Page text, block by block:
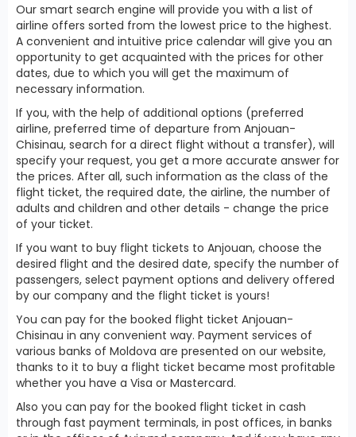
Our smart search engine will provide you with a list of
airline offers sorted from the lowest price to the highest.
A convenient and intuitive price calendar will give you an
opportunity to get acquainted with the prices for other
dates, due to which you will get the maximum of
necessary information.
If you, with the help of additional options (preferred
airline, preferred time of departure from Anjouan-
Chisinau, search for a direct flight without a transfer), will
specify your request, you get a more accurate answer for
the prices. After all, such information as the class of the
flight ticket, the required date, the airline, the number of
adults and children and other details - change the price
of your ticket.
If you want to buy flight tickets to Anjouan, choose the
desired flight and the desired date, specify the number of
passengers, select payment options and delivery offered
by our company and the flight ticket is yours!
You can pay for the booked flight ticket Anjouan-
Chisinau in any convenient way. Payment services of
various banks of Moldova are presented on our website,
thanks to it to buy a flight ticket became most profitable
whether you have a Visa or Mastercard.
Also you can pay for the booked flight ticket in cash
through fast payment terminals, in post offices, in banks